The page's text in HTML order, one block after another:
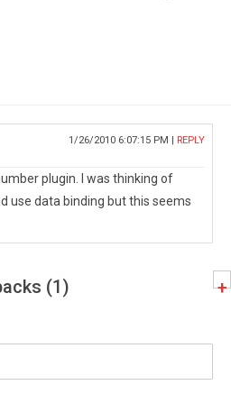
1/26/2010 6:07:15 PM | REPLY
plugin. I was thinking of
use data binding but this seems
(1) +